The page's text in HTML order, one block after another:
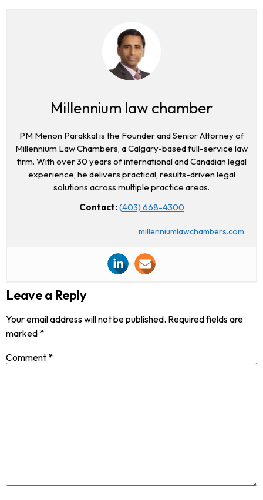
Millennium law chamber
PM Menon Parakkal is the Founder and Senior Attorney of
Millennium Law Chambers, a Calgary-based full-service law
firm. With over 30 years of international and Canadian legal
experience, he delivers practical, results-driven legal
solutions across multiple practice areas.
Contact:(403) 668-4300
millenniumlawchambers.com
Leave a Reply
Your email address will not be published. Required fields are
marked *
Comment *